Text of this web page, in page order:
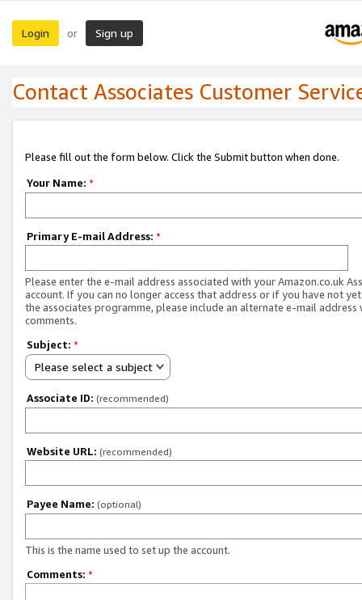
Login or Sign up
Contact Associates Customer
Please fill out the form below. Click the Submit button when done.
Your Name: *
Primary E-mail Address: *
Please enter the e-mail address associated with your Amazon.co.uk
account. If you can no longer access that address or if you have not
the associates programme, please include an alternate e-mail address
comments.
Subject: *
Please select a subject
Associate ID: (recommended)
Website URL: (recommended)
Payee Name: (optional)
This is the name used to set up the account.
Comments: *